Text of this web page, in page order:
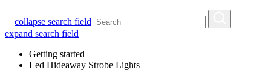
collapse search field
expand search field
Getting started
Led Hideaway Strobe Lights